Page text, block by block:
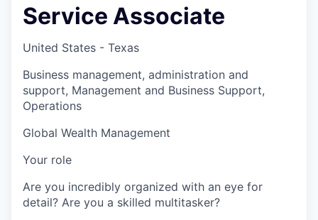
Service Associate
United States - Texas
Business management, administration and
support, Management and Business Support,
Operations
Global Wealth Management
Your role
Are you incredibly organized with an eye for
detail? Are you a skilled multitasker?